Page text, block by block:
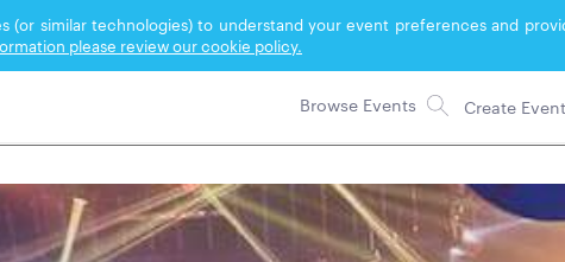
similar technologies) to understand your event preferences and
please review our cookie policy.
Create Event